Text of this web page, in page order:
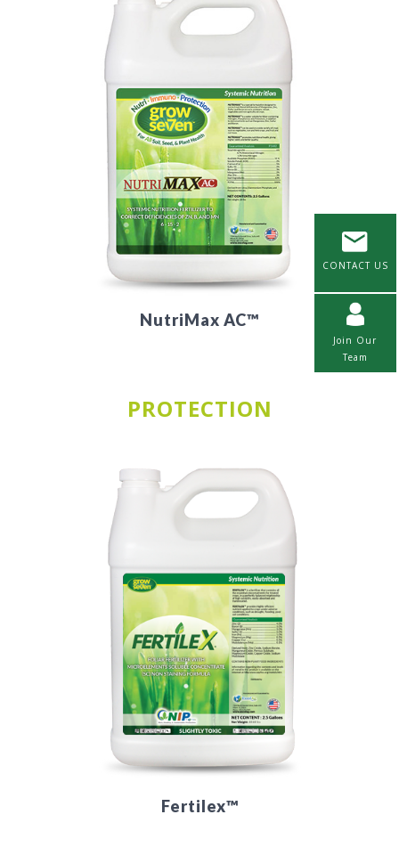
CONTACT US
Join Our
Team
NutriMax AC™
PROTECTION
Fertilex™